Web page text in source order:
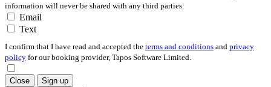
information will never be shared with any third parties.
Email
Text
I confirm that I have read and accepted the terms and conditions and privacy
policy for our booking provider, Tapos Software Limited.
Close Sign up